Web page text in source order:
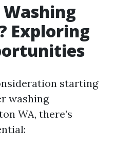
Washing
Exploring
starting
washing
WA, there’s